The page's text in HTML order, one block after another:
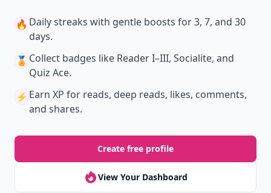
🔥 Daily streaks with gentle boosts for 3, 7, and 30
days.
🏅 Collect badges like Reader I–III, Socialite, and
Quiz Ace.
⚡️ Earn XP for reads, deep reads, likes, comments,
and shares.
Create free profile
View Your Dashboard